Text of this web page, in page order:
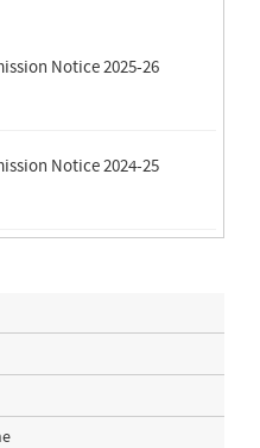
Notice 2025-26
Notice 2024-25